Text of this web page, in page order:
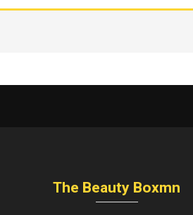
The Beauty Boxmn